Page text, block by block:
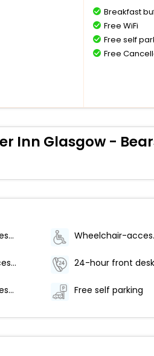
Breakfast
Free WiFi
Free self
Free
Inn Glasgow -
Wheelchair accessible (may have limitations)
Wheelchair-accessible path to elevator 24-hour front desk
Wheelchair accessible parking Free self parking